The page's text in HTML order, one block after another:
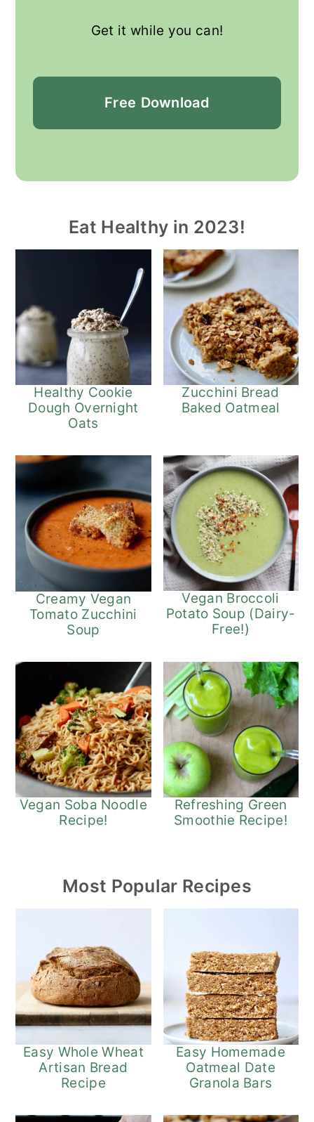
Get it while you can!
Free Download
Eat Healthy in 2023!
Healthy Cookie
Dough Overnight
Oats
Zucchini Bread
Baked Oatmeal
Creamy Vegan
Tomato Zucchini
Soup
Vegan Broccoli
Potato Soup (Dairy-
Free!)
Vegan Soba Noodle
Recipe!
Refreshing Green
Smoothie Recipe!
Most Popular Recipes
Easy Whole Wheat
Artisan Bread
Recipe
Easy Homemade
Oatmeal Date
Granola Bars